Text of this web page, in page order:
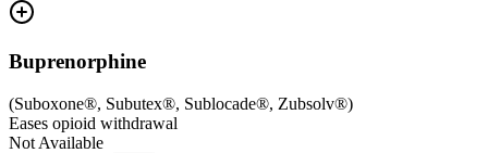
Buprenorphine
(Suboxone®, Subutex®, Sublocade®, Zubsolv®)
Eases opioid withdrawal
Not Available